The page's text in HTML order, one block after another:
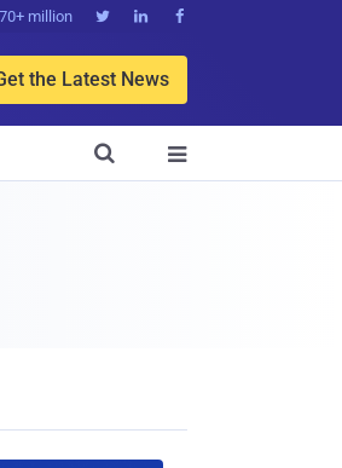
million   
the Latest News

